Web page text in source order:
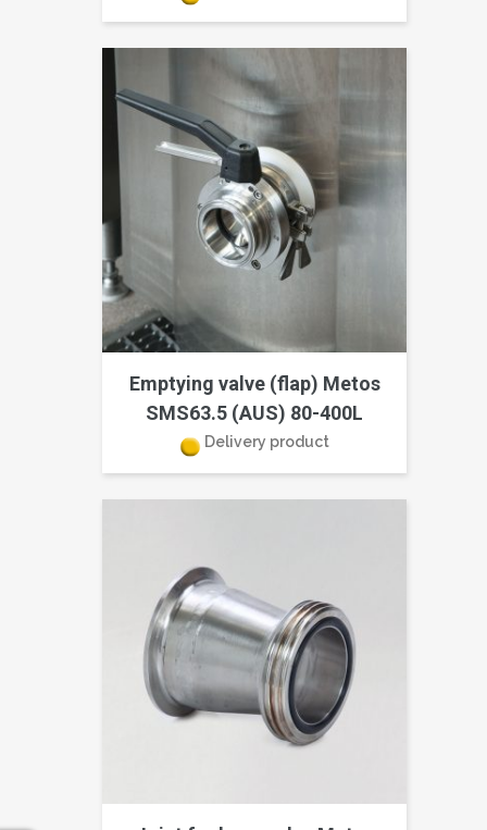
Emptying valve (flap) Metos
SMS63.5 (AUS) 80-400L
Delivery product